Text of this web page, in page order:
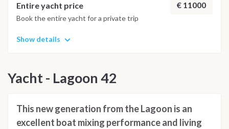
Entire yacht price € 11000
Book the entire yacht for a private trip
Show details
Yacht - Lagoon 42
This new generation from the Lagoon is an
excellent boat mixing performance and living